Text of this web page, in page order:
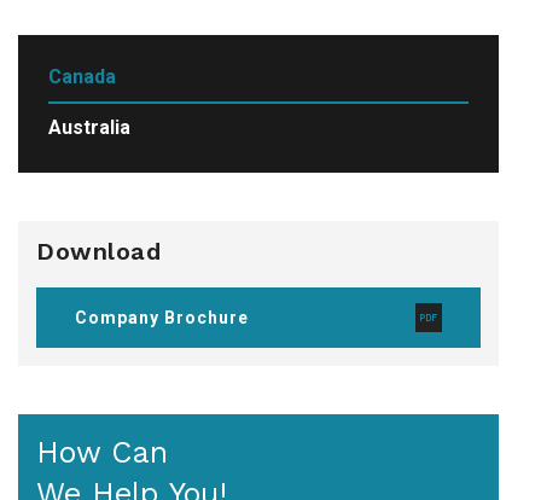
Canada
Australia
Download
Company Brochure
How Can